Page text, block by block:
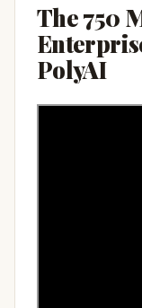
The 750
PolyAI